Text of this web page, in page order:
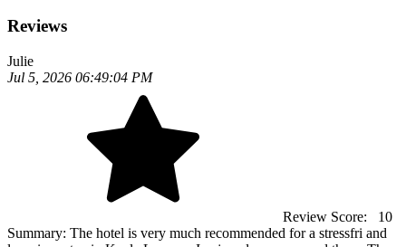
Reviews
Julie
Jul 5, 2026 06:49:04 PM
Review Score:
10
Summary: The hotel is very much recommended for a stressfri and